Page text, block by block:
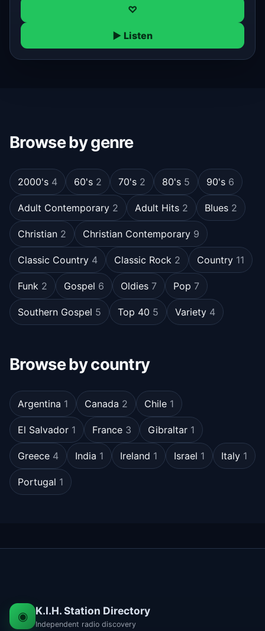
♡
▶ Listen
Browse by genre
2000's 4 60's 2 70's 2 80's 5 90's 6
Adult Contemporary 2 Adult Hits 2 Blues 2
Christian 2 Christian Contemporary 9
Classic Country 4 Classic Rock 2 Country 11
Funk 2 Gospel 6 Oldies 7 Pop 7
Southern Gospel 5 Top 40 5 Variety 4
Browse by country
Argentina 1 Canada 2 Chile 1
El Salvador 1 France 3 Gibraltar 1
Greece 4 India 1 Ireland 1 Israel 1 Italy 1
Portugal 1
◉ K.I.H. Station Directory
Independent radio discovery